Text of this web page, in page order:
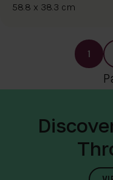
58.8 x 38.3 cm
1